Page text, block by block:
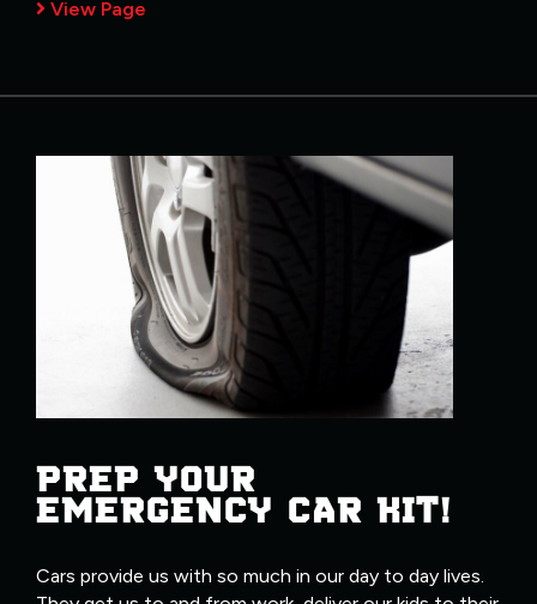
View Page
PREP YOUR
EMERGENCY CAR KIT!
Cars provide us with so much in our day to day lives.